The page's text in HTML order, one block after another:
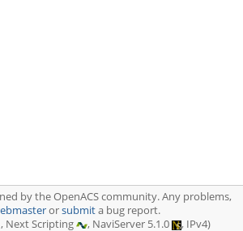
by the OpenACS community. Any problems,
orsubmita bug report.
, Next Scripting , NaviServer 5.1.0 , IPv4)